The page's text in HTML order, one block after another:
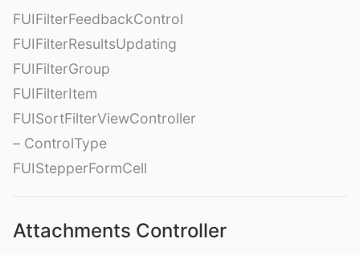
FUIFilterFeedbackControl
FUIFilterResultsUpdating
FUIFilterGroup
FUIFilterItem
FUISortFilterViewController
– ControlType
FUIStepperFormCell
Attachments Controller